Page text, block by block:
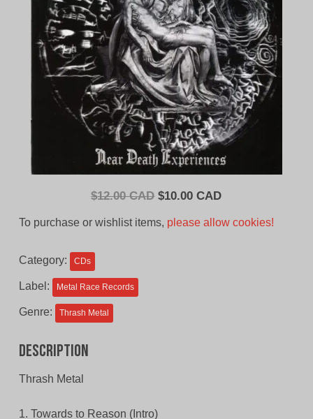
$12.00 CAD Original
$10.00 CADCurrent
To purchase or wishlist items, please allow cookies!
Category: CDs
Label: Metal Race Records
Genre: Thrash Metal
Description
Thrash Metal
1. Towards to Reason (Intro)